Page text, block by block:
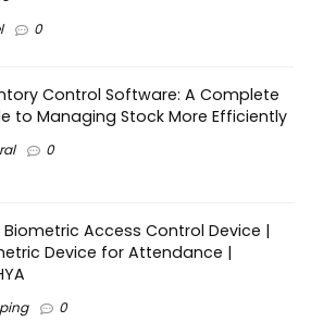
0
Control Software: A Complete
to Managing Stock More Efficiently
0
Biometric Access Control Device |
Device for Attendance |
0